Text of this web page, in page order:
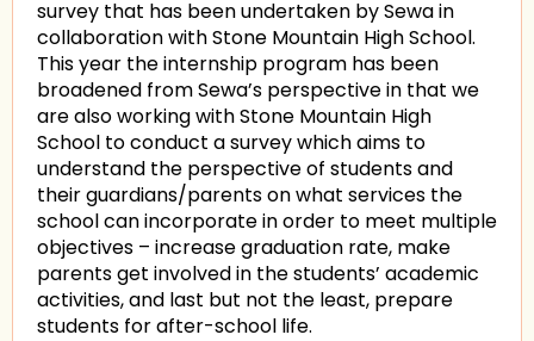
survey that has been undertaken by Sewa in
collaboration with Stone Mountain High School.
This year the internship program has been
broadened from Sewa’s perspective in that we
are also working with Stone Mountain High
School to conduct a survey which aims to
understand the perspective of students and
their guardians/parents on what services the
school can incorporate in order to meet multiple
objectives – increase graduation rate, make
parents get involved in the students’ academic
activities, and last but not the least, prepare
students for after-school life.